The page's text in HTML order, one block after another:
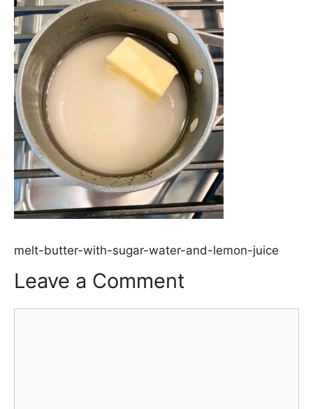
melt-butter-with-sugar-water-and-lemon-juice
Leave a Comment